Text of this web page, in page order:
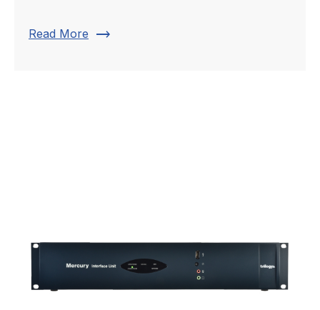
Read More trending_flat